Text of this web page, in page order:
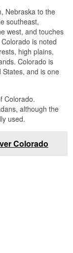
Nebraska to the
southeast,
west, and touches
is noted
high plains,
Colorado is
and is one
Colorado.
although the
used.
Colorado